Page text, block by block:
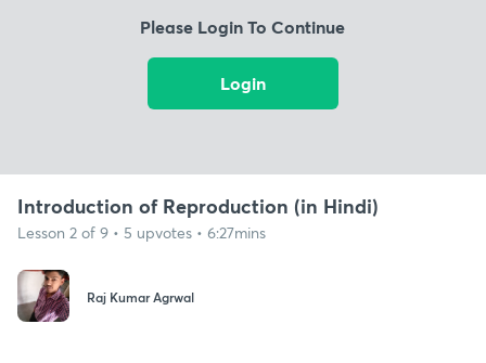
Please Login To Continue
Login
Introduction of Reproduction (in Hindi)
Lesson 2 of 9 • 5 upvotes • 6:27mins
Raj Kumar Agrwal